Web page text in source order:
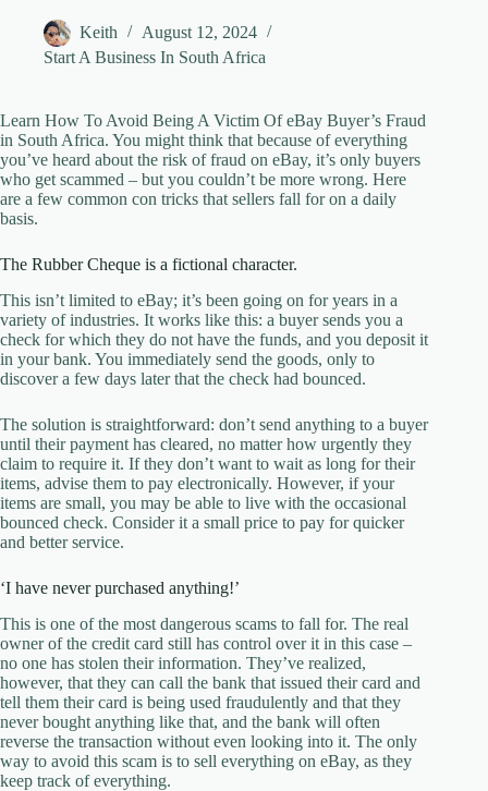
Keith
August 12, 2024
Start A Business In South Africa
Learn How To Avoid Being A Victim Of eBay Buyer’s Fraud
in South Africa. You might think that because of everything
you’ve heard about the risk of fraud on eBay, it’s only buyers
who get scammed – but you couldn’t be more wrong. Here
are a few common con tricks that sellers fall for on a daily
basis.
The Rubber Cheque is a fictional character.
This isn’t limited to eBay; it’s been going on for years in a
variety of industries. It works like this: a buyer sends you a
check for which they do not have the funds, and you deposit it
in your bank. You immediately send the goods, only to
discover a few days later that the check had bounced.
The solution is straightforward: don’t send anything to a buyer
until their payment has cleared, no matter how urgently they
claim to require it. If they don’t want to wait as long for their
items, advise them to pay electronically. However, if your
items are small, you may be able to live with the occasional
bounced check. Consider it a small price to pay for quicker
and better service.
‘I have never purchased anything!’
This is one of the most dangerous scams to fall for. The real
owner of the credit card still has control over it in this case –
no one has stolen their information. They’ve realized,
however, that they can call the bank that issued their card and
tell them their card is being used fraudulently and that they
never bought anything like that, and the bank will often
reverse the transaction without even looking into it. The only
way to avoid this scam is to sell everything on eBay, as they
keep track of everything.